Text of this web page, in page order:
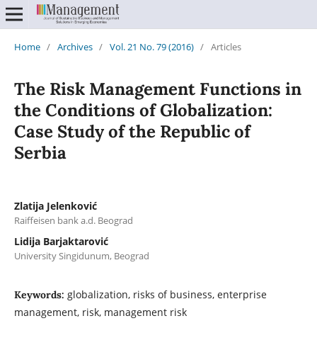
Home / Archives / Vol. 21 No. 79 (2016) / Articles
The Risk Management Functions in
the Conditions of Globalization:
Case Study of the Republic of
Serbia
Zlatija Jelenković
Raiffeisen bank a.d. Beograd
Lidija Barjaktarović
University Singidunum, Beograd
Keywords: globalization, risks of business, enterprise
management, risk, management risk